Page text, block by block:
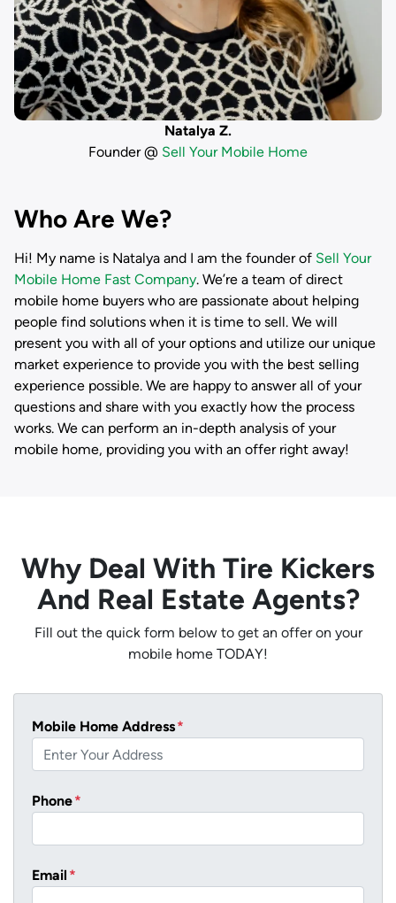
Natalya Z.
Founder @ Sell Your Mobile Home
Who Are We?
Hi! My name is Natalya and I am the founder of Sell Your
Mobile Home Fast Company. We’re a team of direct
mobile home buyers who are passionate about helping
people find solutions when it is time to sell. We will
present you with all of your options and utilize our unique
market experience to provide you with the best selling
experience possible. We are happy to answer all of your
questions and share with you exactly how the process
works. We can perform an in-depth analysis of your
mobile home, providing you with an offer right away!
Why Deal With Tire Kickers
And Real Estate Agents?
Fill out the quick form below to get an offer on your
mobile home TODAY!
Mobile Home Address*
Phone*
Email *